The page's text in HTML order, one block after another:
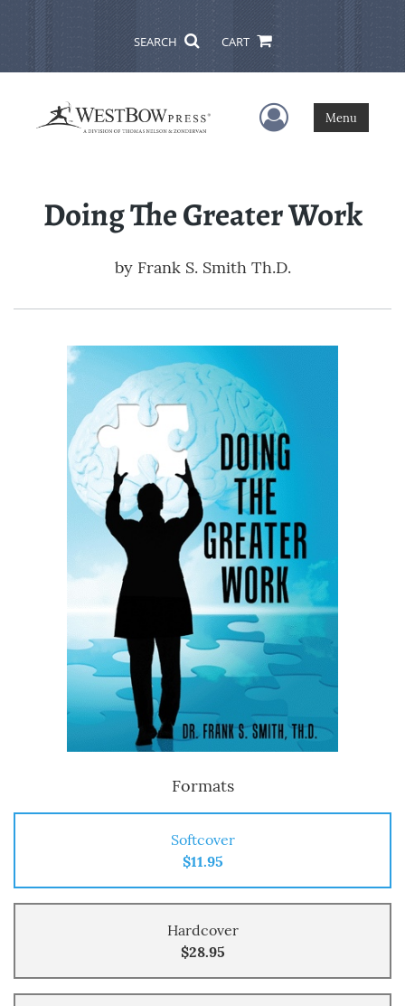
SEARCH CART
User Menu
Menu
Doing The Greater Work
by Frank S. Smith Th.D.
Formats
Softcover
$11.95
Hardcover
$28.95